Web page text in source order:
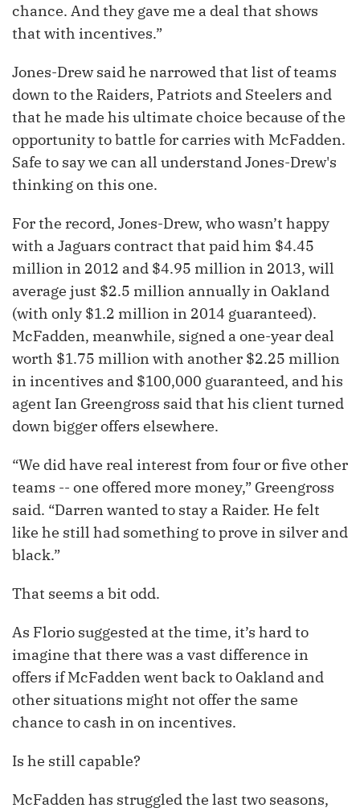
chance. And they gave me a deal that shows
that with incentives.”
Jones-Drew said he narrowed that list of teams
down to the Raiders, Patriots and Steelers and
that he made his ultimate choice because of the
opportunity to battle for carries with McFadden.
Safe to say we can all understand Jones-Drew's
thinking on this one.
For the record, Jones-Drew, who wasn’t happy
with a Jaguars contract that paid him $4.45
million in 2012 and $4.95 million in 2013, will
average just $2.5 million annually in Oakland
(with only $1.2 million in 2014 guaranteed).
McFadden, meanwhile, signed a one-year deal
worth $1.75 million with another $2.25 million
in incentives and $100,000 guaranteed, and his
agent Ian Greengross said that his client turned
down bigger offers elsewhere.
“We did have real interest from four or five other
teams -- one offered more money,” Greengross
said. “Darren wanted to stay a Raider. He felt
like he still had something to prove in silver and
black.”
That seems a bit odd.
As Florio suggested at the time, it’s hard to
imagine that there was a vast difference in
offers if McFadden went back to Oakland and
other situations might not offer the same
chance to cash in on incentives.
Is he still capable?
McFadden has struggled the last two seasons,